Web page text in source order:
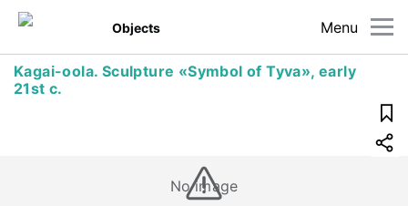
Menu
Objects
Kagai-oola. Sculpture «Symbol of Tyva», early
21st c.
No image